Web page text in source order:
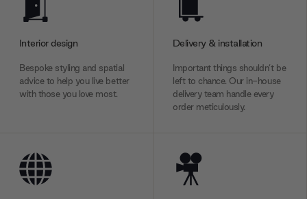
Interior design
Bespoke styling and spatial
advice to help you live better
with those you love most.
Delivery & installation
Important things shouldn’t be
left to chance. Our in-house
delivery team handle every
order meticulously.